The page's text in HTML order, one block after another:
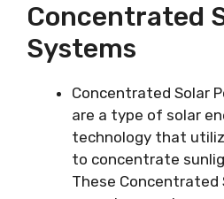
Concentrated
Systems
Concentrated Solar
are a type of solar
technology that
to concentrate
These Concentrated